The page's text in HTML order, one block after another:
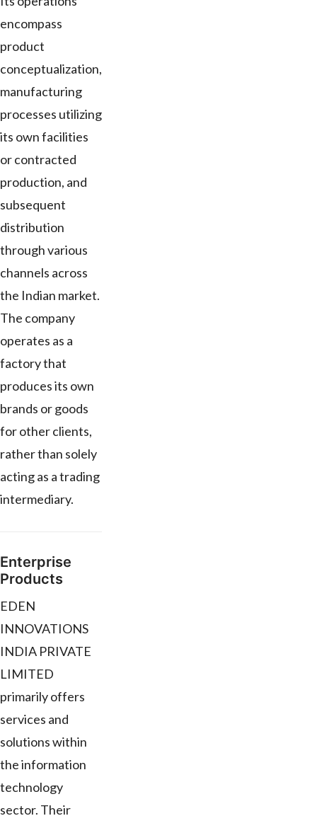
encompass
product
conceptualization,
manufacturing
processes utilizing
its own facilities
or contracted
production, and
subsequent
distribution
through various
channels across
the Indian market.
The company
operates as a
factory that
produces its own
brands or goods
for other clients,
rather than solely
acting as a trading
intermediary.
Enterprise
Products
EDEN
INNOVATIONS
INDIA PRIVATE
LIMITED
primarily offers
services and
solutions within
the information
technology
sector. Their